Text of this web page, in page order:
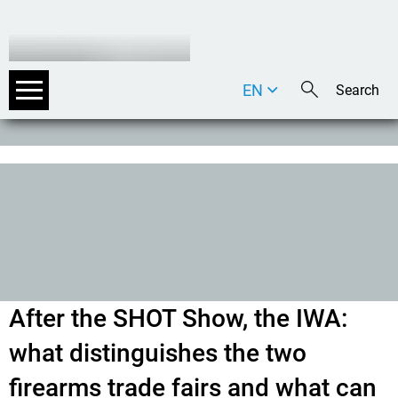
DE
EN
After the SHOT Show, the IWA:
what distinguishes the two
firearms trade fairs and what can